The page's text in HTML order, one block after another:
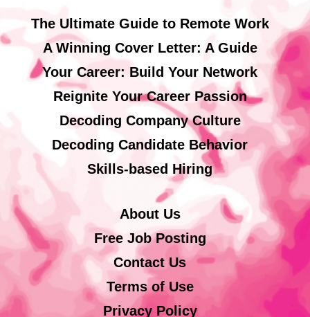
The Ultimate Guide to Remote Work
A Winning Cover Letter: A Guide
Your Career: Build Your Network
Reignite Your Career Passion
Decoding Company Culture
Decoding Candidate Behavior
Skills-based Hiring
About Us
Free Job Posting
Contact Us
Terms of Use
Privacy Policy